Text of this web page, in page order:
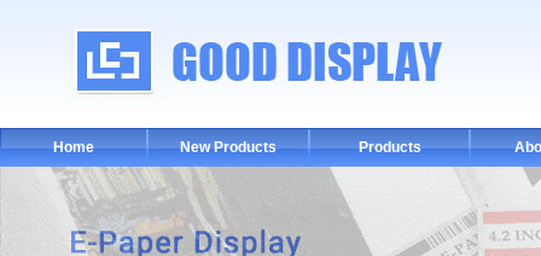
Home New Products Products